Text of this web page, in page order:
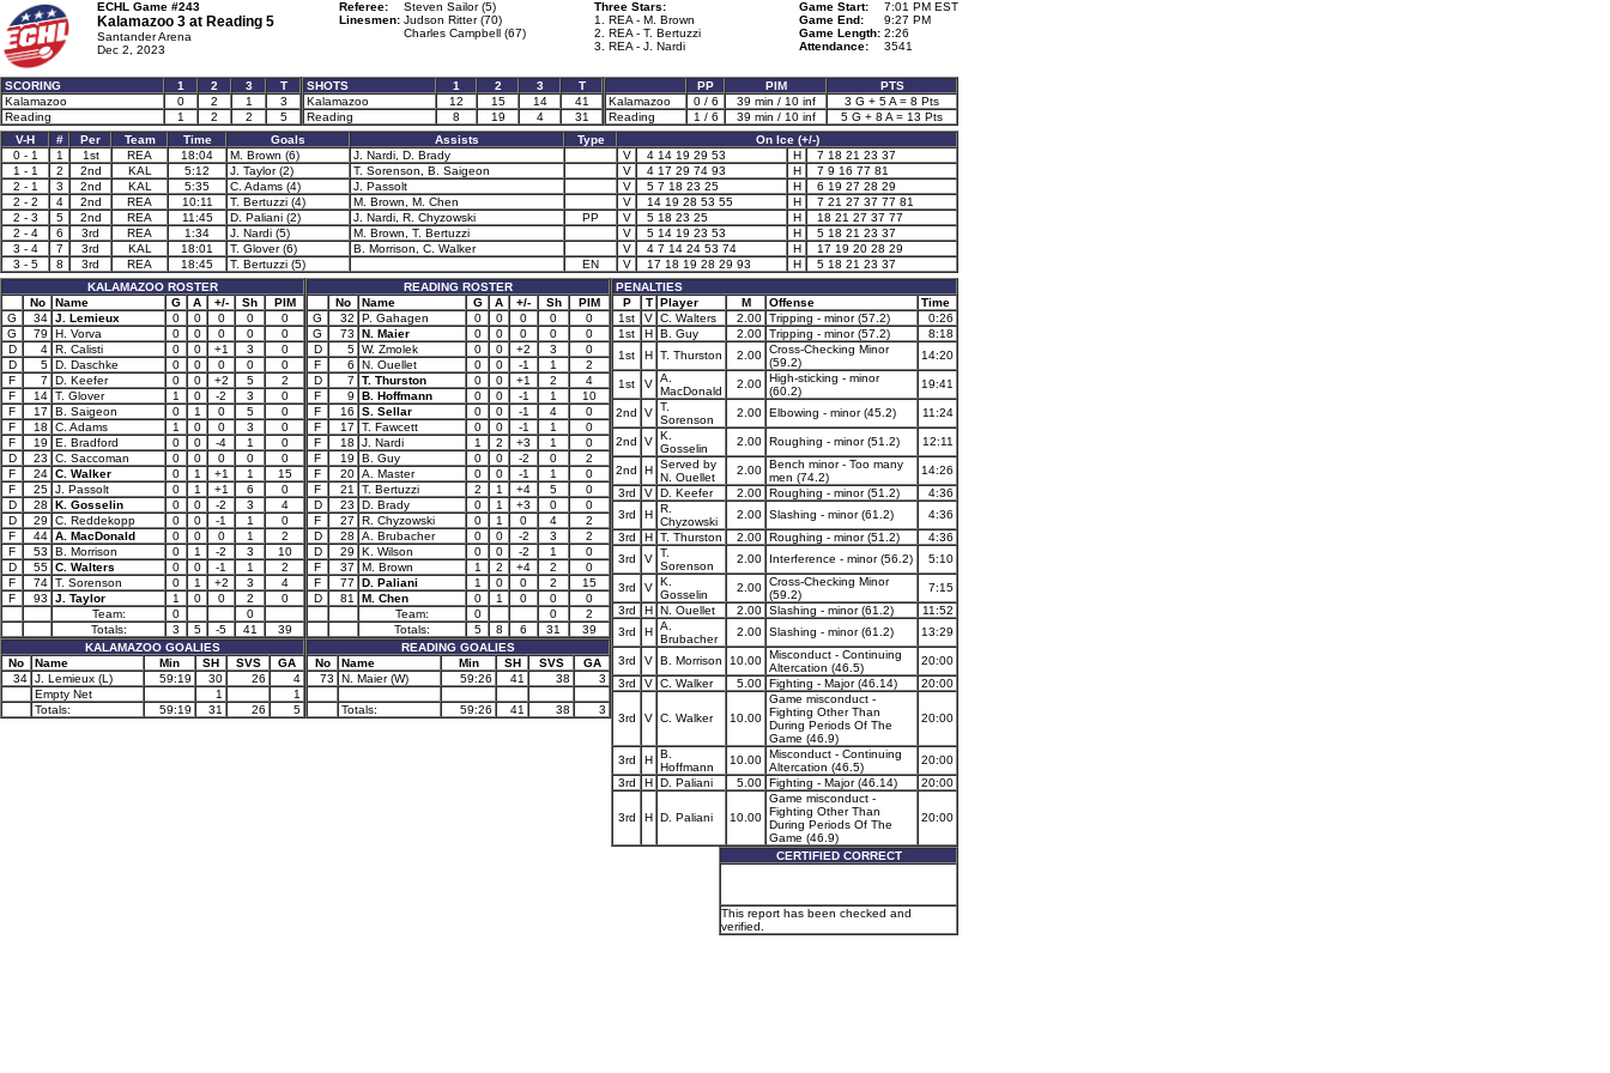
ECHL Game #243
Kalamazoo 3 at Reading 5
Santander Arena
Dec 2, 2023
Referee:
Steven Sailor (5)
Linesmen: Judson Ritter (70)
Charles Campbell (67)
Three Stars:
1. REA - M. Brown
2. REA - T. Bertuzzi
3. REA - J. Nardi
Game Start:
7:01 PM EST
Game End:
9:27 PM
Game Length: 2:26
Attendance:
3541
SCORING 1 2 3
T
Kalamazoo
0 2 1
3
Reading
1 2 2 5
SHOTS 1 2 3
T
Kalamazoo
12 15 14
41
Reading
8 19 4 31
PP PIM
PTS
Kalamazoo
0 / 6 39 min / 10 inf
3 G + 5 A = 8 Pts
Reading
1 / 6 39 min / 10 inf
5 G + 8 A = 13 Pts
V-H
# Per Team Time Goals Assists Type
On Ice (+/-)
0 - 1
1 1st REA 18:04 M. Brown (6) J. Nardi, D. Brady V 4 14 19 29 53 H
7 18 21 23 37
1 - 1
2 2nd KAL 5:12 J. Taylor (2) T. Sorenson, B. Saigeon V 4 17 29 74 93 H
7 9 16 77 81
2 - 1
3 2nd KAL 5:35 C. Adams (4) J. Passolt V 5 7 18 23 25 H
6 19 27 28 29
2 - 2
4 2nd REA 10:11 T. Bertuzzi (4) M. Brown, M. Chen V 14 19 28 53 55 H
7 21 27 37 77 81
2 - 3
5 2nd REA 11:45 D. Paliani (2) J. Nardi, R. Chyzowski PP V 5 18 23 25 H
18 21 27 37 77
2 - 4
6 3rd REA 1:34 J. Nardi (5) M. Brown, T. Bertuzzi V 5 14 19 23 53 H
5 18 21 23 37
3 - 4
7 3rd KAL 18:01 T. Glover (6) B. Morrison, C. Walker V 4 7 14 24 53 74 H
17 19 20 28 29
3 - 5
8 3rd REA 18:45 T. Bertuzzi (5) EN V 17 18 19 28 29 93 H
5 18 21 23 37
KALAMAZOO ROSTER
No
Name G A +/- Sh
PIM
G
34 J. Lemieux 0 0 0 0
0
G
79 H. Vorva 0 0 0 0
0
D
4 R. Calisti 0 0 +1 3
0
D
5 D. Daschke 0 0 0 0
0
F
7 D. Keefer 0 0 +2 5
2
F
14 T. Glover 1 0 -2 3
0
F
17 B. Saigeon 0 1 0 5
0
F
18 C. Adams 1 0 0 3
0
F
19 E. Bradford 0 0 -4 1
0
D
23 C. Saccoman 0 0 0 0
0
F
24 C. Walker 0 1 +1 1
15
F
25 J. Passolt 0 1 +1 6
0
D
28 K. Gosselin 0 0 -2 3
4
D
29 C. Reddekopp 0 0 -1 1
0
F
44 A. MacDonald 0 0 0 1
2
F
53 B. Morrison 0 1 -2 3
10
D
55 C. Walters 0 0 -1 1
2
F
74 T. Sorenson 0 1 +2 3
4
F
93 J. Taylor 1 0 0 2
0
Team:
0
0
Totals:
3 5 -5 41
39
KALAMAZOO GOALIES
No
Name Min SH SVS
GA
34 J. Lemieux (L) 59:19 30 26
4
Empty Net
1
1
Totals:
59:19 31 26 5
READING ROSTER
No
Name G A +/- Sh
PIM
G
32 P. Gahagen 0 0 0 0
0
G
73 N. Maier 0 0 0 0
0
D
5 W. Zmolek 0 0 +2 3
0
F
6 N. Ouellet 0 0 -1 1
2
D
7 T. Thurston 0 0 +1 2
4
F
9 B. Hoffmann 0 0 -1 1
10
F
16 S. Sellar 0 0 -1 4
0
F
17 T. Fawcett 0 0 -1 1
0
F
18 J. Nardi 1 2 +3 1
0
F
19 B. Guy 0 0 -2 0
2
F
20 A. Master 0 0 -1 1
0
F
21 T. Bertuzzi 2 1 +4 5
0
D
23 D. Brady 0 1 +3 0
0
F
27 R. Chyzowski 0 1 0 4
2
D
28 A. Brubacher 0 0 -2 3
2
D
29 K. Wilson 0 0 -2 1
0
F
37 M. Brown 1 2 +4 2
0
F
77 D. Paliani 1 0 0 2
15
D
81 M. Chen 0 1 0 0
0
Team:
0 0
2
Totals:
5 8 6 31
39
READING GOALIES
No
Name Min SH SVS
GA
73
N. Maier (W) 59:26 41 38 3
Totals: 59:26 41 38 3
PENALTIES
P
T Player M Offense
Time
1st
V C. Walters 2.00 Tripping - minor (57.2)
0:26
1st
H B. Guy 2.00 Tripping - minor (57.2)
8:18
1st
H T. Thurston 2.00 Cross-Checking Minor
(59.2)
14:20
1st V A.
MacDonald
2.00 High-sticking - minor
(60.2)
19:41
2nd V T.
Sorenson
2.00 Elbowing - minor (45.2) 11:24
2nd V K.
Gosselin
2.00 Roughing - minor (51.2) 12:11
2nd H Served by
N. Ouellet
2.00 Bench minor - Too many
men (74.2)
14:26
3rd
V D. Keefer 2.00 Roughing - minor (51.2)
4:36
3rd
H R.
Chyzowski
2.00 Slashing - minor (61.2)
4:36
3rd
H T. Thurston 2.00 Roughing - minor (51.2)
4:36
3rd
V T.
Sorenson
2.00 Interference - minor (56.2) 5:10
3rd V K.
Gosselin
2.00 Cross-Checking Minor
(59.2)
7:15
3rd
H N. Ouellet 2.00 Slashing - minor (61.2)
11:52
3rd
H A.
Brubacher
2.00 Slashing - minor (61.2) 13:29
3rd V B. Morrison 10.00 Misconduct - Continuing
Altercation (46.5)
20:00
3rd
V C. Walker 5.00 Fighting - Major (46.14) 20:00
3rd V C. Walker 10.00
Game misconduct -
Fighting Other Than
During Periods Of The
Game (46.9)
20:00
3rd H B.
Hoffmann
10.00 Misconduct - Continuing
Altercation (46.5)
20:00
3rd
H D. Paliani 5.00 Fighting - Major (46.14) 20:00
3rd H D. Paliani 10.00
Game misconduct -
Fighting Other Than
During Periods Of The
Game (46.9)
20:00
CERTIFIED CORRECT
This report has been checked and
verified.